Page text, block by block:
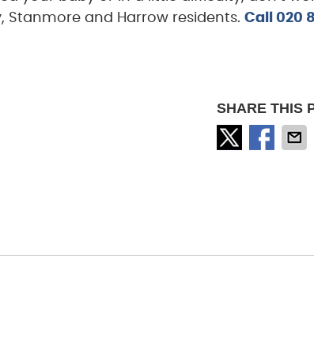
Stanmore and Harrow residents. Call 020
SHARE THIS